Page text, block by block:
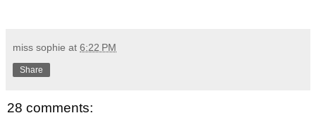
miss sophie at 6:22 PM
Share
28 comments: